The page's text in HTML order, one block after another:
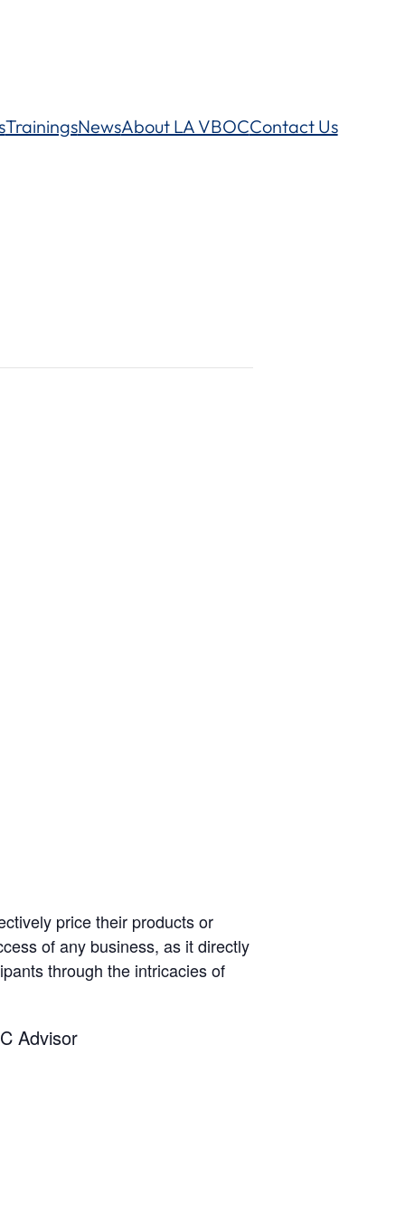
TrainingsNewsAbout LA VBOCContact Us
price their products or
of any business, as it directly
through the intricacies of
Advisor